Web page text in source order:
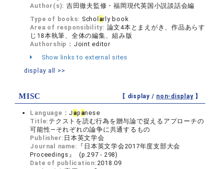
Author(s): 吉田徹夫監修・福岡現代英国小説談話会編
Type of books: Schol arly book
Area of responsibility: 論文4本とまえがき、作品あらす
じ18本執筆、全体の編集、組み版
Authorship： Joint editor
Show links to external sites
display all >>
MISC 【 display / non-display】
Language： J ap anese
Title: テクストを読む行為を贈与論で捉えるアプローチの
可能性―それぞれの論争に共通するもの
Publisher: 日本英文学会
Journal name: 『日本英文学会2017年度支部大会
Proceedings』 (p.297 - 298)
Date of publication:2018.09